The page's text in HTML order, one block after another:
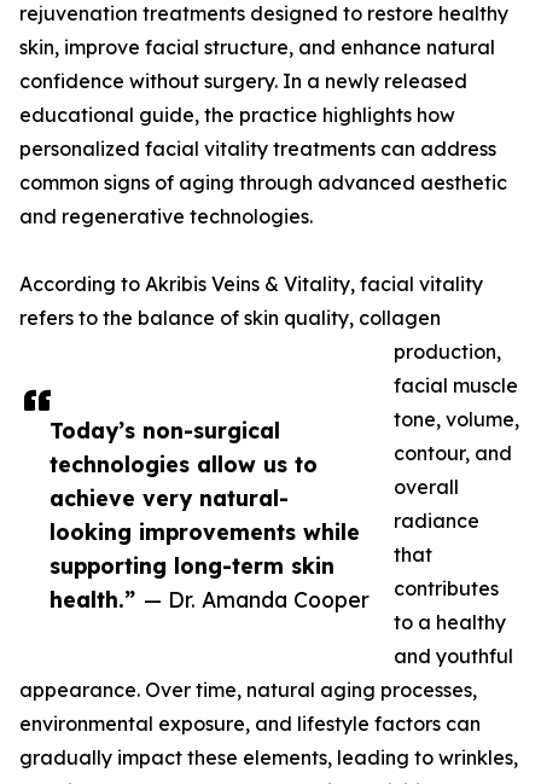
Today’s non-surgical
technologies allow us to
achieve very natural-
looking improvements while
supporting long-term skin
health.” — Dr. Amanda Cooper
rejuvenation treatments designed to restore healthy
skin, improve facial structure, and enhance natural
confidence without surgery. In a newly released
educational guide, the practice highlights how
personalized facial vitality treatments can address
common signs of aging through advanced aesthetic
and regenerative technologies.
According to Akribis Veins & Vitality, facial vitality
refers to the balance of skin quality, collagen
production,
facial muscle
tone, volume,
contour, and
overall
radiance
that
contributes
to a healthy
and youthful
appearance. Over time, natural aging processes,
environmental exposure, and lifestyle factors can
gradually impact these elements, leading to wrinkles,